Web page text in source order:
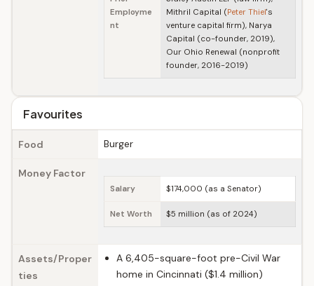
Employme
nt
Mithril Capital (Peter Thiel's
venture capital firm), Narya
Capital (co-founder, 2019),
Our Ohio Renewal (nonprofit
founder, 2016-2019)
Favourites
Food Burger
Money Factor
Salary $174,000 (as a Senator)
Net Worth $5 million (as of 2024)
Assets/Proper
ties
A 6,405-square-foot pre-Civil War
home in Cincinnati ($1.4 million)